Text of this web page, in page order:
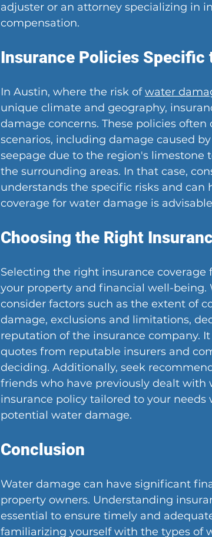
adjuster or an attorney specializing in
compensation.
Insurance Policies Specific
In Austin, where the risk of water
unique climate and geography,
damage concerns. These policies
scenarios, including damage caused
seepage due to the region's limestone
the surrounding areas. In that case,
understands the specific risks and
coverage for water damage is
Choosing the Right
Selecting the right insurance
your property and financial well-
consider factors such as the extent of
damage, exclusions and limitations,
reputation of the insurance company.
quotes from reputable insurers and
deciding. Additionally, seek
friends who have previously dealt
insurance policy tailored to your
potential water damage.
Conclusion
Water damage can have significant
property owners. Understanding
essential to ensure timely and
familiarizing yourself with the types of